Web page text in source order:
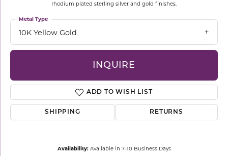
rhodium plated sterling silver and gold finishes.
10K Yellow Gold
Metal Type
INQUIRE
ADD TO WISH LIST
SHIPPING RETURNS
Availability: Available in 7-10 Business Days